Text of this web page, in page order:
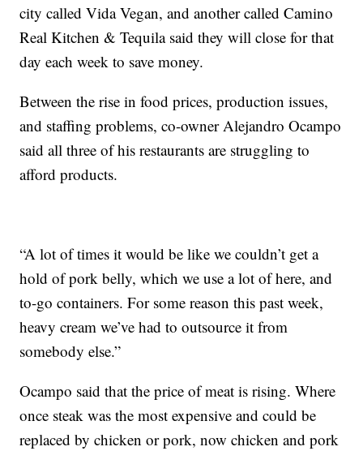
city called Vida Vegan, and another called Camino
Real Kitchen & Tequila said they will close for that
day each week to save money.
Between the rise in food prices, production issues,
and staffing problems, co-owner Alejandro Ocampo
said all three of his restaurants are struggling to
afford products.
“A lot of times it would be like we couldn’t get a
hold of pork belly, which we use a lot of here, and
to-go containers. For some reason this past week,
heavy cream we’ve had to outsource it from
somebody else.”
Ocampo said that the price of meat is rising. Where
once steak was the most expensive and could be
replaced by chicken or pork, now chicken and pork